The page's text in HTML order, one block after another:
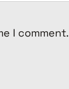
I comment.